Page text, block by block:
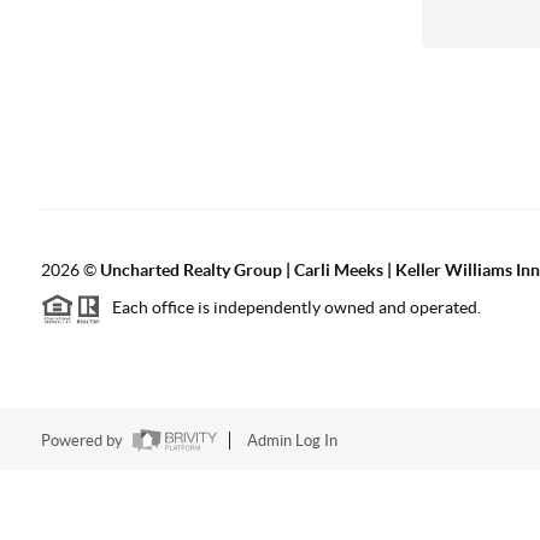
2026© Uncharted Realty Group | Carli Meeks | Keller Williams
Each office is independently owned and operated.
Powered by Admin Log In